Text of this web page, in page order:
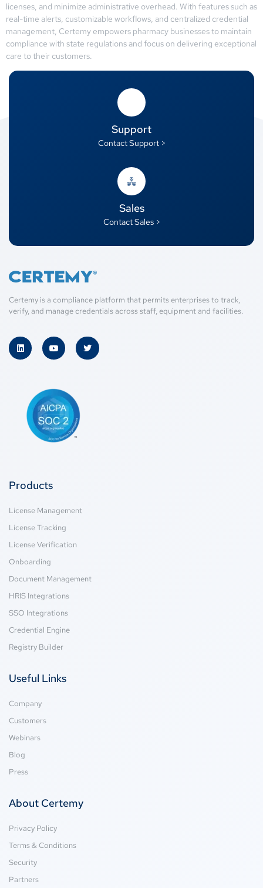
licenses, and minimize administrative overhead. With features such as
real-time alerts, customizable workflows, and centralized credential
management, Certemy empowers pharmacy businesses to maintain
compliance with state regulations and focus on delivering exceptional
care to their customers.
Support
Contact Support >
Sales
Contact Sales >
Certemy is a compliance platform that permits enterprises to track,
verify, and manage credentials across staff, equipment and facilities.
Products
License Management
License Tracking
License Verification
Onboarding
Document Management
HRIS Integrations
SSO Integrations
Credential Engine
Registry Builder
Useful Links
Company
Customers
Webinars
Blog
Press
About Certemy
Privacy Policy
Terms & Conditions
Security
Partners